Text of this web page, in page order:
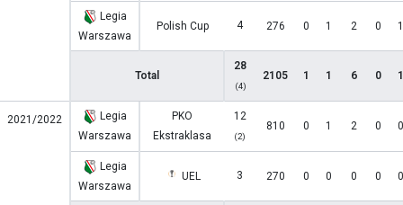
Legia
Warszawa
Polish Cup 4 276 0 1 2 0 1
Total
28
(4)
2105 1 1 6 0 1
2021/2022
Legia
Warszawa
PKO
Ekstraklasa
12
(2)
810 0 1 2 0 0
Legia
Warszawa
UEL 3 270 0 0 0 0 0